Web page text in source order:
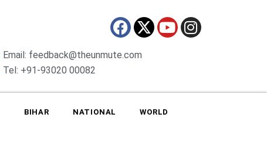
Email: feedback@theunmute.com
Tel: +91-93020 00082
BIHAR NATIONAL WORLD